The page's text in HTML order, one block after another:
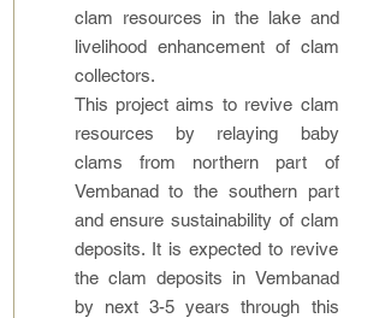
clam resources in the lake and
livelihood enhancement of clam
collectors.
This project aims to revive clam
resources by relaying baby
clams from northern part of
Vembanad to the southern part
and ensure sustainability of clam
deposits. It is expected to revive
the clam deposits in Vembanad
by next 3-5 years through this